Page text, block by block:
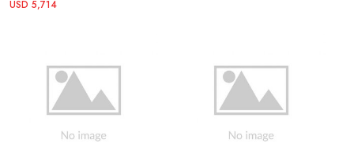
USD 5,714